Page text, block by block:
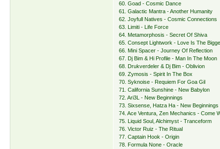
60. Goad - Cosmic Dance
61. Galactic Mantra - Another Humanity
62. Joyfull Natives - Cosmic Connections
63. Limiti - Life Force
64. Metamorphosis - Secret Of Shiva
65. Consept Lightwork - Love Is The
66. Mini Spacer - Journey Of Reflection
67. Dj Bim & Hi Profile - Man In The Moon
68. Drukverdeler & Dj Bim - Oblivion
69. Zymosis - Spirit In The Box
70. Syknoise - Requiem For Goa Gil
71. California Sunshine - New Babylon
72. Ari3L - New Beginnings
73. Sixsense, Hatza Ha - New Beginnings
74. Ace Ventura, Zen Mechanics - Come
75. Liquid Soul, Alchimyst - Tranceform
76. Victor Ruiz - The Ritual
77. Captain Hook - Origin
78. Formula None - Oracle